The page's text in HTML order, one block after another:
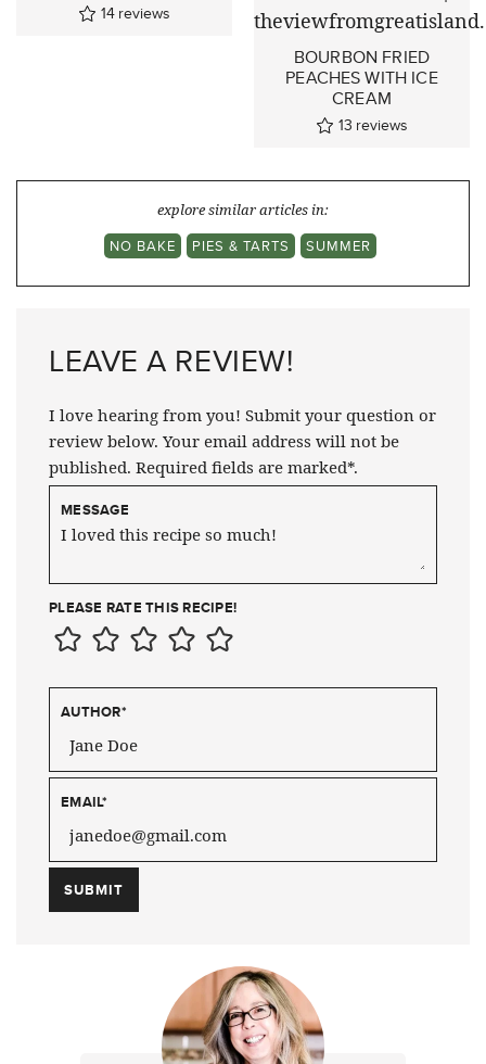
14 reviews
BOURBON FRIED
PEACHES WITH ICE
CREAM
13 reviews
explore similar articles in:
NO BAKE
PIES & TARTS SUMMER
LEAVE A REVIEW!
I love hearing from you! Submit your question or
review below. Your email address will not be
published. Required fields are marked*.
MESSAGE
PLEASE RATE THIS RECIPE!
AUTHOR*
EMAIL*